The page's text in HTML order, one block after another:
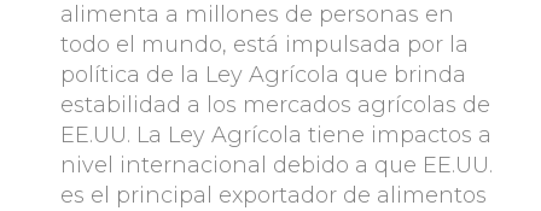
alimenta a millones de personas en
todo el mundo, está impulsada por la
política de la Ley Agrícola que brinda
estabilidad a los mercados agrícolas de
EE.UU. La Ley Agrícola tiene impactos a
nivel internacional debido a que EE.UU.
es el principal exportador de alimentos